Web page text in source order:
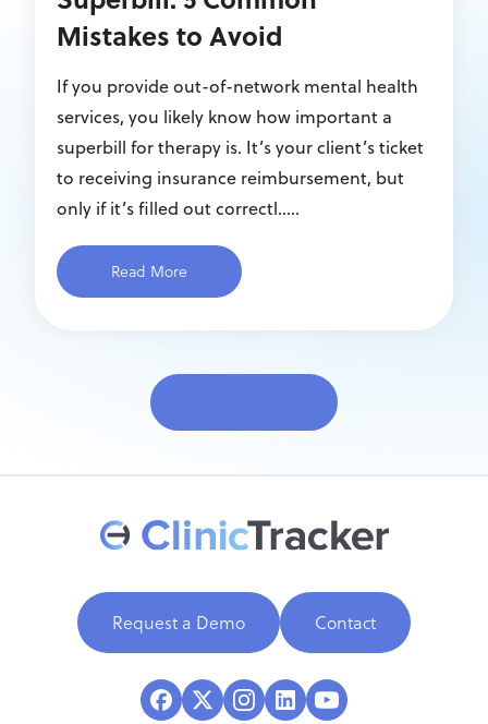
Mistakes to Avoid
If you provide out-of-network mental health
services, you likely know how important a
superbill for therapy is. It’s your client’s ticket
to receiving insurance reimbursement, but
only if it’s filled out correctl.....
Read More
Request a Demo Contact